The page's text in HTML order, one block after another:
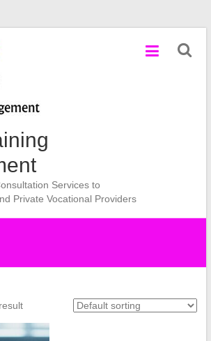
Services to
Private Vocational Providers